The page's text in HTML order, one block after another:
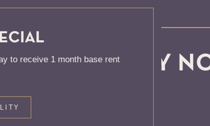
to receive 1 month base rentSADLY